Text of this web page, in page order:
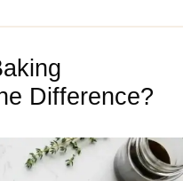
Difference?